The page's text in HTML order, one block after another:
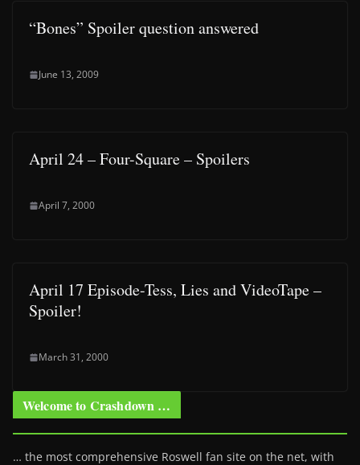
“Bones” Spoiler question answered
June 13, 2009
April 24 – Four-Square – Spoilers
April 7, 2000
April 17 Episode-Tess, Lies and VideoTape –
Spoiler!
March 31, 2000
Welcome to Crashdown …
… the most comprehensive Roswell fan site on the net, with